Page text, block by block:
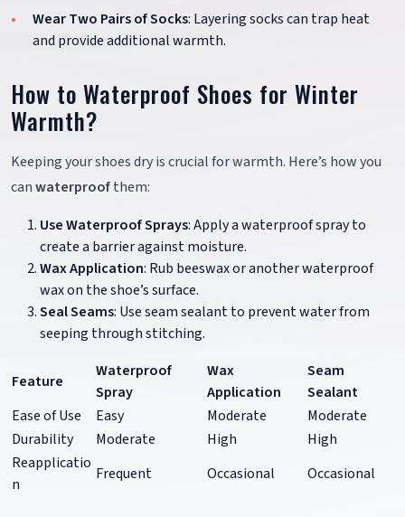
Wear Two Pairs of Socks: Layering socks can trap heat
and provide additional warmth.
How to Waterproof Shoes for Winter
Warmth?
Keeping your shoes dry is crucial for warmth. Here’s how you
canwaterproofthem:
Use Waterproof Sprays: Apply a waterproof spray to
create a barrier against moisture.
Wax Application: Rub beeswax or another waterproof
wax on the shoe’s surface.
Seal Seams: Use seam sealant to prevent water from
seeping through stitching.
Feature
Waterproof
Spray
Wax
Application
Seam
Sealant
Ease of Use
Easy Moderate
Moderate
Durability
Moderate High
High
Reapplicatio
n
Frequent Occasional Occasional